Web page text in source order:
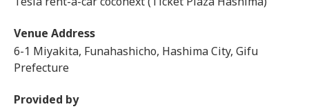
Venue Address
6-1 Miyakita, Funahashicho, Hashima City, Gifu
Prefecture
Provided by